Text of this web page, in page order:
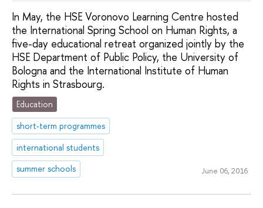
In May, the HSE Voronovo Learning Centre hosted
the International Spring School on Human Rights, a
five-day educational retreat organized jointly by the
HSE Department of Public Policy, the University of
Bologna and the International Institute of Human
Rights in Strasbourg.
Education
short-term programmes
international students
summer schools
June 06, 2016